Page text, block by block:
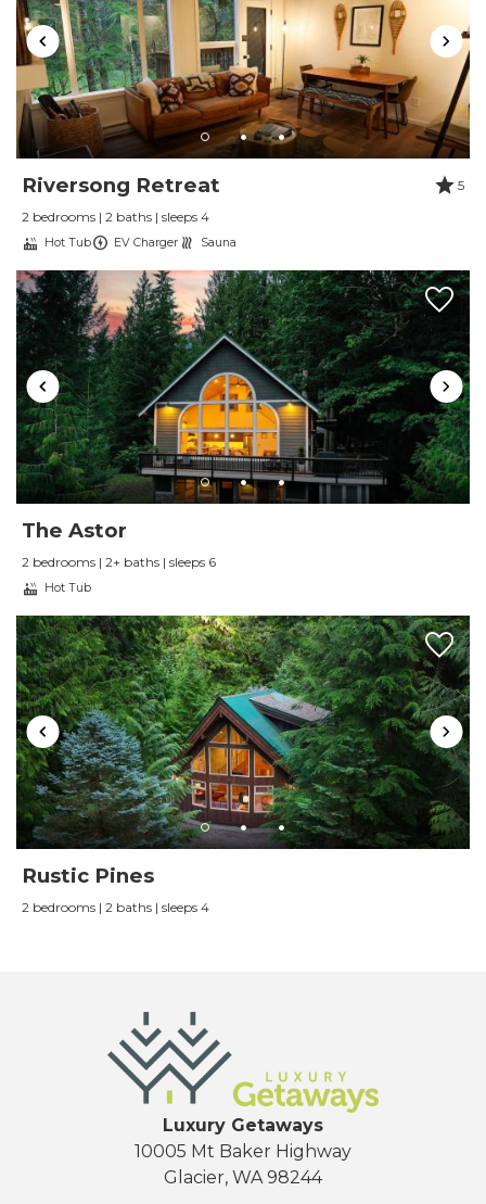
"The place was absolutely amazing and the
host were amazing as well. 100% recommend
staying here
Reviewed By:Whitni M
Review by Lindsey E
Trip Date:10/01/2024
"We've stayed at two Luxury Getaways
properties in the past year and both surpassed
our expectations. This host is very friendly and
responsive, and clearly has a high bar for the
properties that they manage. We booked
through VRBO in the past, but will go directly
through Luxury Getaways in the future. I
Review by Ricardo Morin
Review Date:09/01/2024
Trip Date:09/01/2024
"We really enjoyed our stay at the Alpine
Lodge. The house is very spacious, nicely
decorated, super comfortable and well
furnished. It has everything you need to have a
fantastic stay in the area. We would stay here
Riversong Retreat
5
2 bedrooms | 2 baths | sleeps 4
Hot Tub EV Charger Sauna
The Astor
2 bedrooms | 2+ baths | sleeps 6
Hot Tub
Rustic Pines
2 bedrooms | 2 baths | sleeps 4
Luxury Getaways
10005 Mt Baker Highway
Glacier, WA 98244